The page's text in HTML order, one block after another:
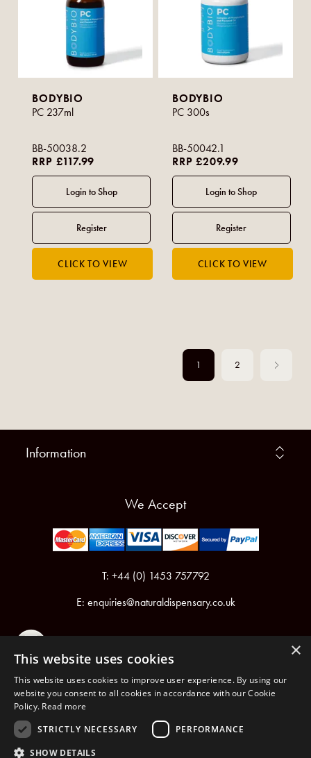
BODYBIO
PC 237ml
BB-50038.2
RRP £117.99
BODYBIO
PC 300s
BB-50042.1
RRP £209.99
1 2
Information
We Accept
T: +44 (0) 1453 757792
E: enquiries@naturaldispensary.co.uk
Registered in England & Wales No.6076899
Registered Office: Unit 1, Libbys Drive, Slad Road, Stroud, Gloucestershire, GL5 1RN
×
This website uses cookies
This website uses cookies to improve user experience. By using our
website you consent to all cookies in accordance with our Cookie
Policy. Read more
STRICTLY NECESSARY
PERFORMANCE
SHOW DETAILS